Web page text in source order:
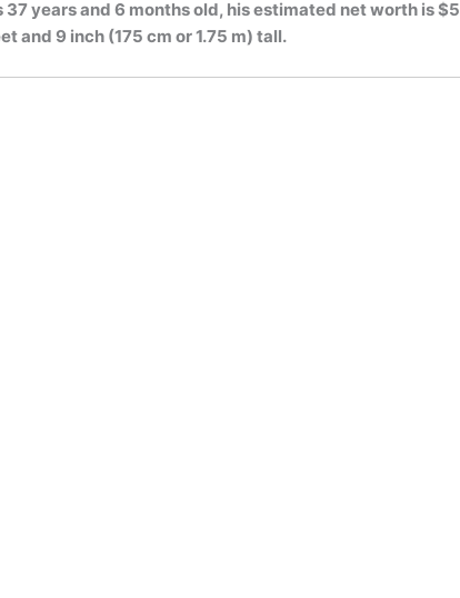
37 years and 6 months old, his estimated net worth is $5
and 9 inch (175 cm or 1.75 m) tall.